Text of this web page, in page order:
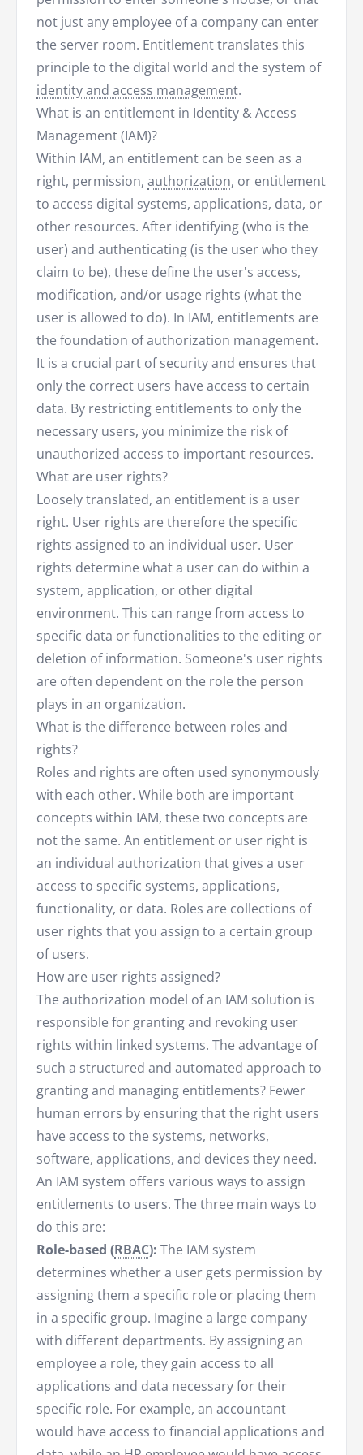
not just any employee of a company can enter
the server room. Entitlement translates this
principle to the digital world and the system of
identity and access management.
What is an entitlement in Identity & Access
Management (IAM)?
Within IAM, an entitlement can be seen as a
right, permission, authorization, or entitlement
to access digital systems, applications, data, or
other resources. After identifying (who is the
user) and authenticating (is the user who they
claim to be), these define the user's access,
modification, and/or usage rights (what the
user is allowed to do). In IAM, entitlements are
the foundation of authorization management.
It is a crucial part of security and ensures that
only the correct users have access to certain
data. By restricting entitlements to only the
necessary users, you minimize the risk of
unauthorized access to important resources.
What are user rights?
Loosely translated, an entitlement is a user
right. User rights are therefore the specific
rights assigned to an individual user. User
rights determine what a user can do within a
system, application, or other digital
environment. This can range from access to
specific data or functionalities to the editing or
deletion of information. Someone's user rights
are often dependent on the role the person
plays in an organization.
What is the difference between roles and
rights?
Roles and rights are often used synonymously
with each other. While both are important
concepts within IAM, these two concepts are
not the same. An entitlement or user right is
an individual authorization that gives a user
access to specific systems, applications,
functionality, or data. Roles are collections of
user rights that you assign to a certain group
of users.
How are user rights assigned?
The authorization model of an IAM solution is
responsible for granting and revoking user
rights within linked systems. The advantage of
such a structured and automated approach to
granting and managing entitlements? Fewer
human errors by ensuring that the right users
have access to the systems, networks,
software, applications, and devices they need.
An IAM system offers various ways to assign
entitlements to users. The three main ways to
do this are:
Role-based (RBAC): The IAM system
determines whether a user gets permission by
assigning them a specific role or placing them
in a specific group. Imagine a large company
with different departments. By assigning an
employee a role, they gain access to all
applications and data necessary for their
specific role. For example, an accountant
would have access to financial applications and